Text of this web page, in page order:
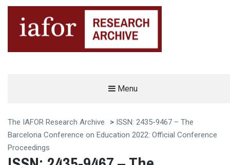
Menu
The IAFOR Research Archive > ISSN: 2435-9467 – The
Barcelona Conference on Education 2022: Official Conference
Proceedings